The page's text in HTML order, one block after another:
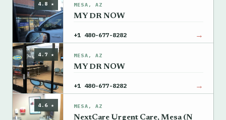
4.8 ★ MESA, AZ
MY DR NOW
+1 480-677-8282 →
4.7 ★ MESA, AZ
MY DR NOW
+1 480-677-8282 →
4.6 ★ MESA, AZ
NextCare Urgent Care, Mesa (N